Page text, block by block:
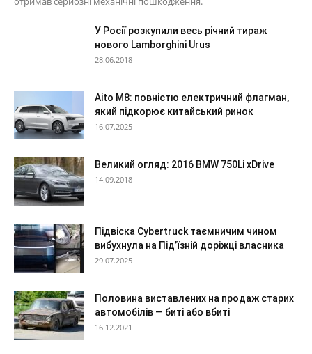
У Росії розкупили весь річний тираж
нового Lamborghini Urus
28.06.2018
Aito M8: повністю електричний флагман,
який підкорює китайський ринок
16.07.2025
Великий огляд: 2016 BMW 750Li xDrive
14.09.2018
Підвіска Cybertruck таємничим чином
вибухнула на Під’їзній доріжці власника
29.07.2025
Половина виставлених на продаж старих
автомобілів — биті або вбиті
16.12.2021